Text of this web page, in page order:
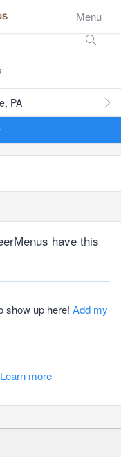
Menu
PA
have this
show up here! Add my
Learn more